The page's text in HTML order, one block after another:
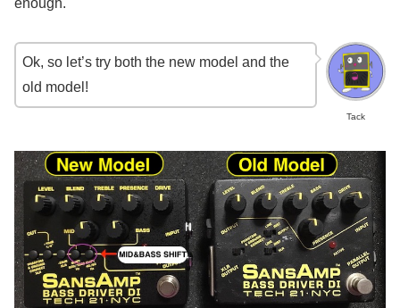
enough.
Tack
Ok, so let’s try both the new model and the
old model!